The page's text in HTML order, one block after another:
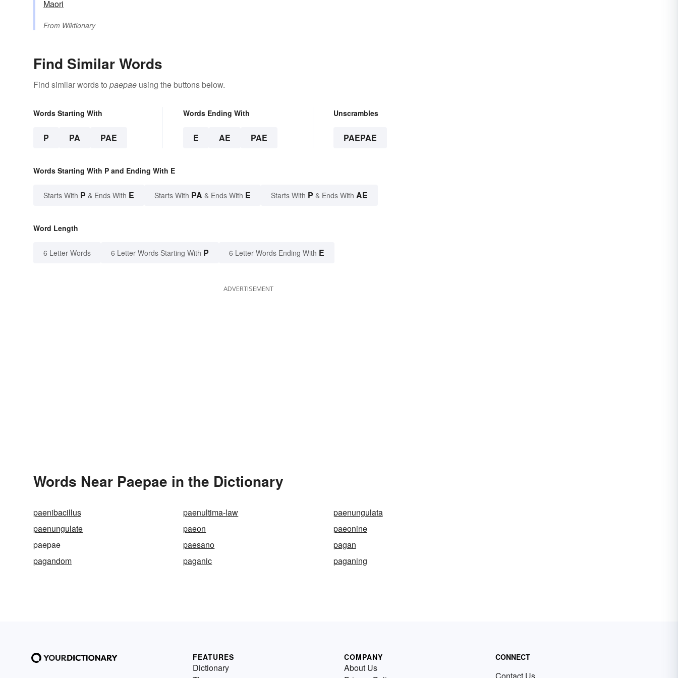
Maori
From Wiktionary
Find Similar Words
Find similar words to paepae using the buttons below.
Words Starting With
P PA PAE
Words Ending With
E AE PAE
Unscrambles
PAEPAE
Words Starting With P and Ending With E
Starts With P & Ends With E Starts With PA & Ends With E Starts With P & Ends With AE
Word Length
6 Letter Words 6 Letter Words Starting With P 6 Letter Words Ending With E
ADVERTISEMENT
Words Near Paepae in the Dictionary
paenibacillus paenultima-law
paenungulata
paenungulate
paeon
paeonine
paepae
paesano
pagan
pagandom
paganic paganing
FEATURES
Dictionary
COMPANY
About Us
CONNECT